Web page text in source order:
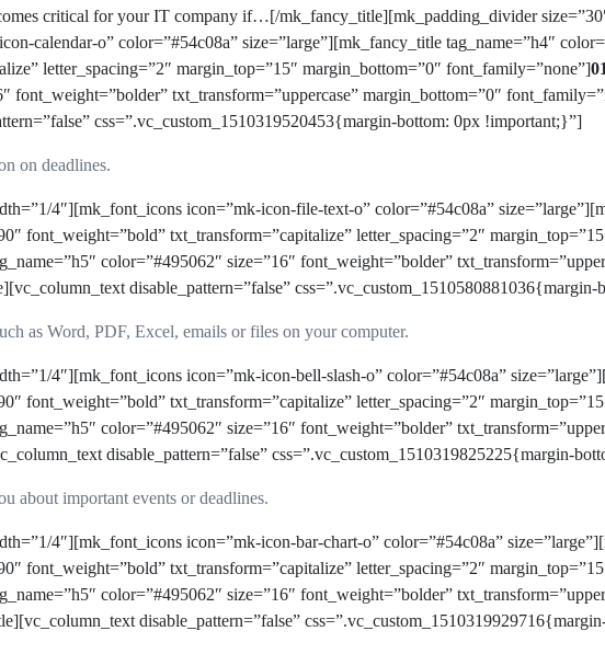
critical for your IT company if…[/mk_fancy_title][mk_padding_divider
calendar-o” color=”#54c08a” size=”large”][mk_fancy_title tag_name=”h4″
letter_spacing=”2″ margin_top=”15″ margin_bottom=”0″ font_family=”none”]01
font_weight=”bolder” txt_transform=”uppercase” margin_bottom=”0″
css=”.vc_custom_1510319520453{margin-bottom: 0px !important;}”]
on deadlines.
4″][mk_font_icons icon=”mk-icon-file-text-o” color=”#54c08a”
font_weight=”bold” txt_transform=”capitalize” letter_spacing=”2″
color=”#495062″ size=”16″ font_weight=”bolder”
disable_pattern=”false”
as Word, PDF, Excel, emails or files on your computer.
4″][mk_font_icons icon=”mk-icon-bell-slash-o” color=”#54c08a”
font_weight=”bold” txt_transform=”capitalize” letter_spacing=”2″
color=”#495062″ size=”16″ font_weight=”bolder”
disable_pattern=”false” css=”.vc_custom_1510319825225{margin-
about important events or deadlines.
4″][mk_font_icons icon=”mk-icon-bar-chart-o” color=”#54c08a”
font_weight=”bold” txt_transform=”capitalize” letter_spacing=”2″
color=”#495062″ size=”16″ font_weight=”bolder”
disable_pattern=”false”